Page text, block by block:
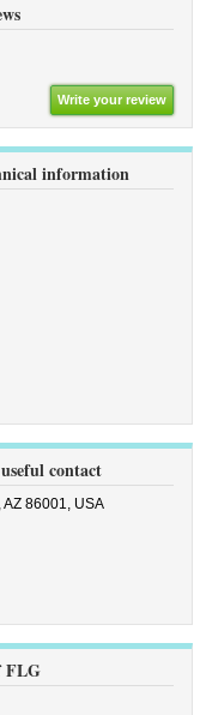
Write your review
information
contact
86001, USA
FLG